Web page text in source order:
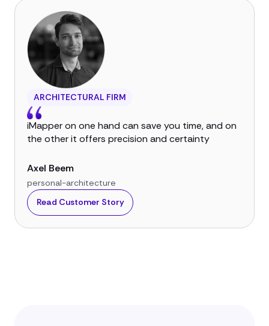
ARCHITECTURAL FIRM
iMapper on one hand can save you time, and on
the other it offers precision and certainty
Axel Beem
personal-architecture
Read Customer Story